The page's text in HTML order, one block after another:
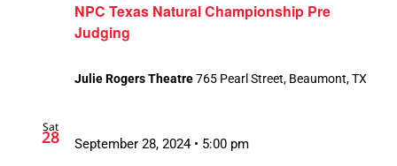
NPC Texas Natural Championship Pre
Judging
Julie Rogers Theatre765 Pearl Street, Beaumont, TX
Sat
28
September 28, 2024 • 5:00 pm